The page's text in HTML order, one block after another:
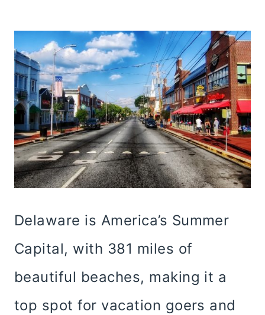
Delaware is America’s Summer
Capital, with 381 miles of
beautiful beaches, making it a
top spot for vacation goers and